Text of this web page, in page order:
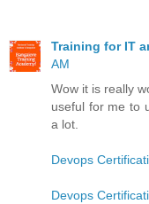
Training for IT
AM
Wow it is really
useful for me to
a lot.
Devops
Devops